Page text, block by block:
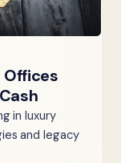
Offices
in luxury
and legacy